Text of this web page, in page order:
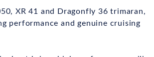
XR 41 and Dragonfly 36 trimaran,
performance and genuine cruising